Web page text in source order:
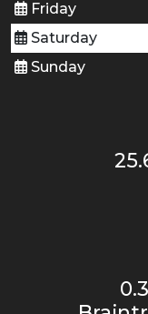
Friday
Saturday
Sunday